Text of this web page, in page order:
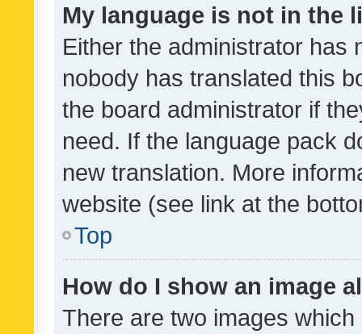
My language is not in the
Either the administrator has
nobody has translated this
the board administrator if
need. If the language pack
new translation. More
website (see link at the
Top
How do I show an image
There are two images